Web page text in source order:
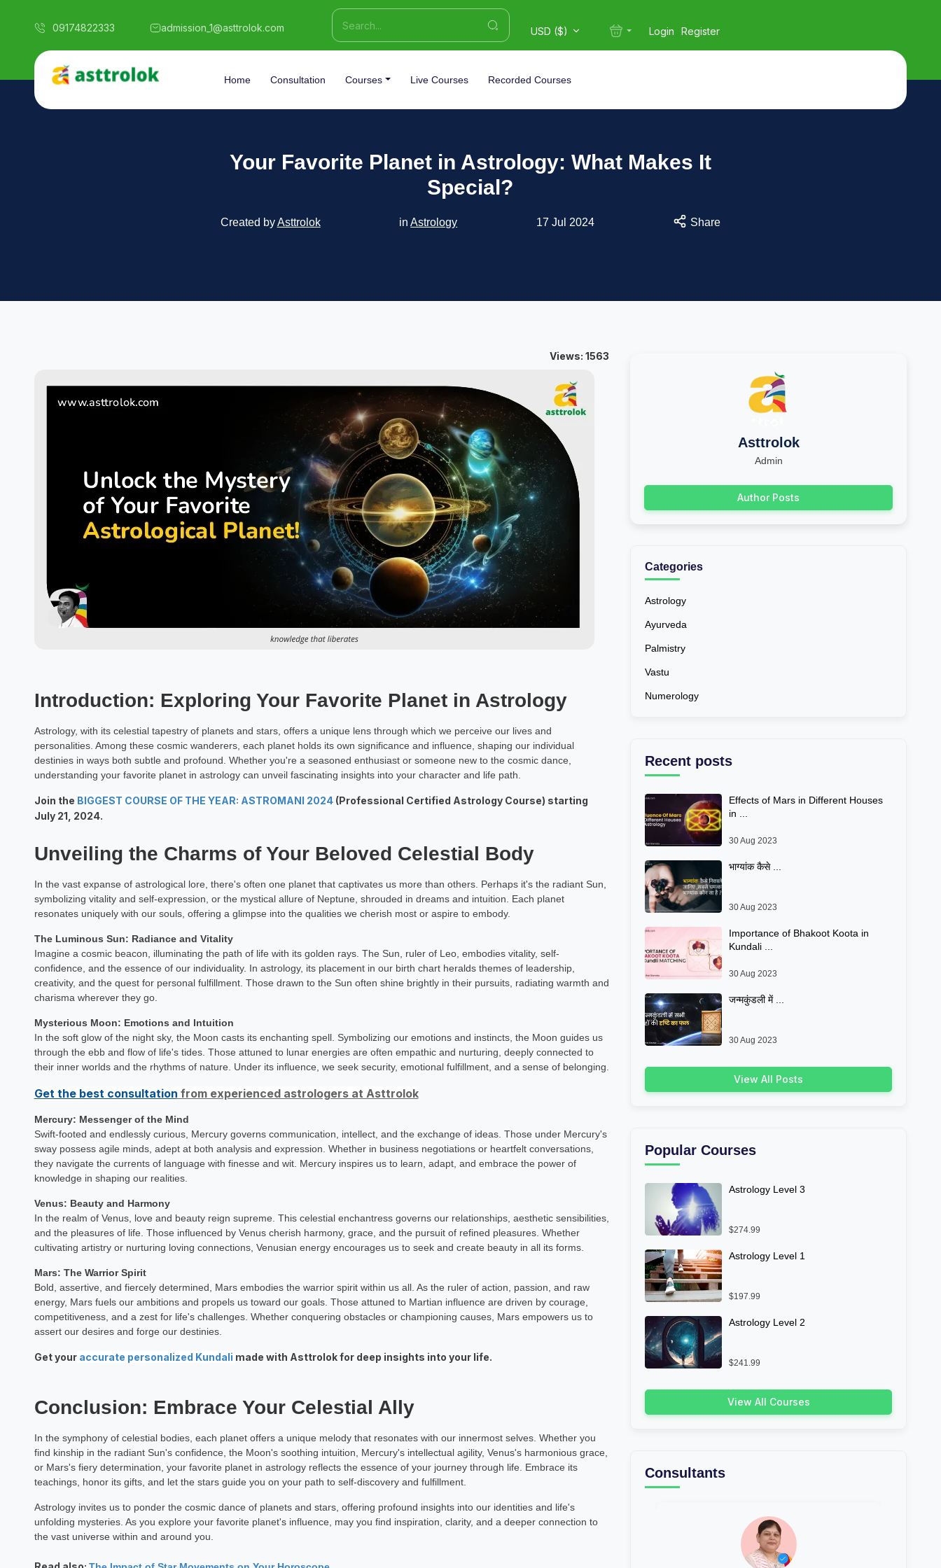
09174822333 admission_1@asttrolok.com USD ($) Login Register
Home Consultation Courses Live Courses Recorded Courses
Your Favorite Planet in Astrology: What Makes It
Special?
Created byAsttrolok inAstrology 17 Jul 2024 Share
Views: 1563
Introduction: Exploring Your Favorite Planet in Astrology
Astrology, with its celestial tapestry of planets and stars, offers a unique lens through which we perceive our lives and
personalities. Among these cosmic wanderers, each planet holds its own significance and influence, shaping our individual
destinies in ways both subtle and profound. Whether you're a seasoned enthusiast or someone new to the cosmic dance,
understanding your favorite planet in astrology can unveil fascinating insights into your character and life path.
Join the BIGGEST COURSE OF THE YEAR: ASTROMANI 2024(Professional Certified Astrology Course) starting
July 21, 2024.
Unveiling the Charms of Your Beloved Celestial Body
In the vast expanse of astrological lore, there's often one planet that captivates us more than others. Perhaps it's the radiant Sun,
symbolizing vitality and self-expression, or the mystical allure of Neptune, shrouded in dreams and intuition. Each planet
resonates uniquely with our souls, offering a glimpse into the qualities we cherish most or aspire to embody.
The Luminous Sun: Radiance and Vitality
Imagine a cosmic beacon, illuminating the path of life with its golden rays. The Sun, ruler of Leo, embodies vitality, self-
confidence, and the essence of our individuality. In astrology, its placement in our birth chart heralds themes of leadership,
creativity, and the quest for personal fulfillment. Those drawn to the Sun often shine brightly in their pursuits, radiating warmth and
charisma wherever they go.
Mysterious Moon: Emotions and Intuition
In the soft glow of the night sky, the Moon casts its enchanting spell. Symbolizing our emotions and instincts, the Moon guides us
through the ebb and flow of life's tides. Those attuned to lunar energies are often empathic and nurturing, deeply connected to
their inner worlds and the rhythms of nature. Under its influence, we seek security, emotional fulfillment, and a sense of belonging.
Get the best consultation from experienced astrologers at Asttrolok
Mercury: Messenger of the Mind
Swift-footed and endlessly curious, Mercury governs communication, intellect, and the exchange of ideas. Those under Mercury's
sway possess agile minds, adept at both analysis and expression. Whether in business negotiations or heartfelt conversations,
they navigate the currents of language with finesse and wit. Mercury inspires us to learn, adapt, and embrace the power of
knowledge in shaping our realities.
Venus: Beauty and Harmony
In the realm of Venus, love and beauty reign supreme. This celestial enchantress governs our relationships, aesthetic sensibilities,
and the pleasures of life. Those influenced by Venus cherish harmony, grace, and the pursuit of refined pleasures. Whether
cultivating artistry or nurturing loving connections, Venusian energy encourages us to seek and create beauty in all its forms.
Mars: The Warrior Spirit
Bold, assertive, and fiercely determined, Mars embodies the warrior spirit within us all. As the ruler of action, passion, and raw
energy, Mars fuels our ambitions and propels us toward our goals. Those attuned to Martian influence are driven by courage,
competitiveness, and a zest for life's challenges. Whether conquering obstacles or championing causes, Mars empowers us to
assert our desires and forge our destinies.
Get youraccurate personalized Kundali made with Asttrolok for deep insights into your life.
Conclusion: Embrace Your Celestial Ally
In the symphony of celestial bodies, each planet offers a unique melody that resonates with our innermost selves. Whether you
find kinship in the radiant Sun's confidence, the Moon's soothing intuition, Mercury's intellectual agility, Venus's harmonious grace,
or Mars's fiery determination, your favorite planet in astrology reflects the essence of your journey through life. Embrace its
teachings, honor its gifts, and let the stars guide you on your path to self-discovery and fulfillment.
Astrology invites us to ponder the cosmic dance of planets and stars, offering profound insights into our identities and life's
unfolding mysteries. As you explore your favorite planet's influence, may you find inspiration, clarity, and a deeper connection to
the vast universe within and around you.
Asttrolok
Admin
Author Posts
Categories
Astrology
Ayurveda
Palmistry
Vastu
Numerology
Recent posts
Effects of Mars in Different Houses
in ...
30 Aug 2023
भाग्यांक कैसे ...
30 Aug 2023
Importance of Bhakoot Koota in
Kundali ...
30 Aug 2023
जन्मकुंडली में ...
30 Aug 2023
View All Posts
Popular Courses
Astrology Level 3
$274.99
Astrology Level 1
$197.99
Astrology Level 2
$241.99
View All Courses
Consultants